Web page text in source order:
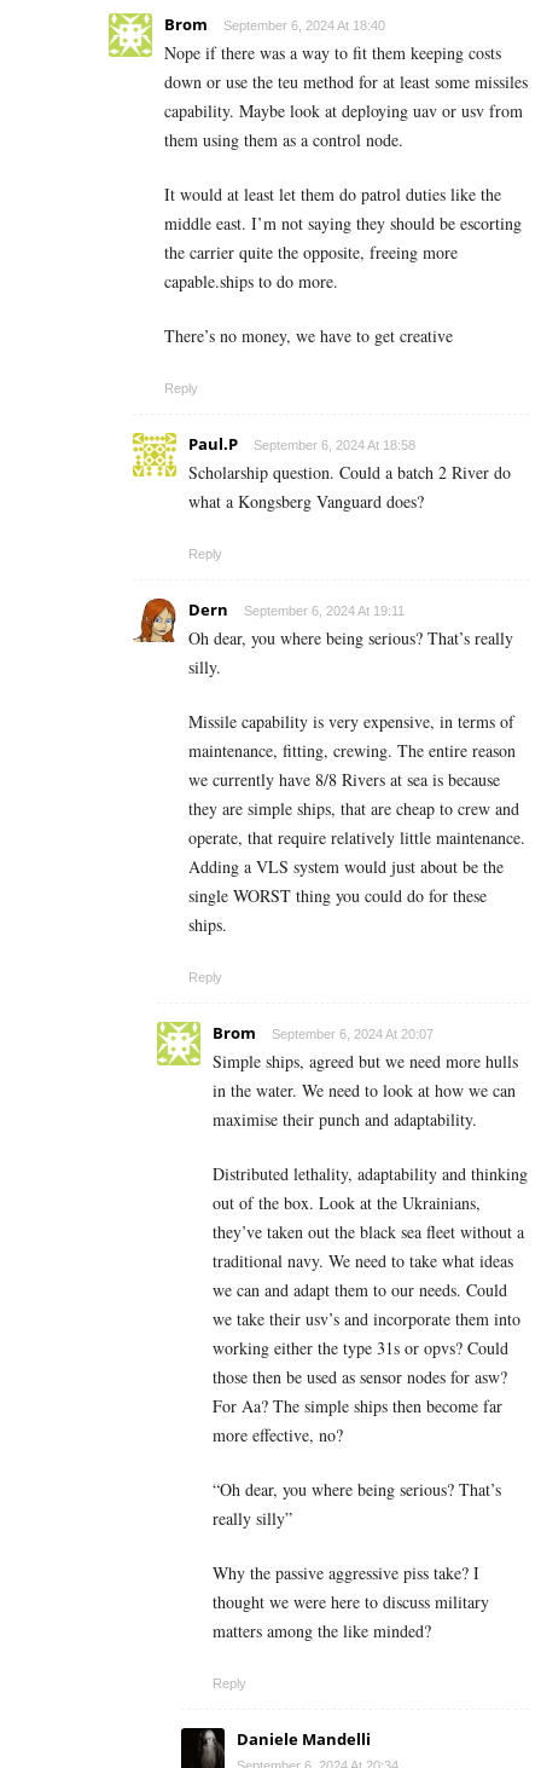
Brom September 6, 2024 At 18:40
Nope if there was a way to fit them keeping costs
down or use the teu method for at least some missiles
capability. Maybe look at deploying uav or usv from
them using them as a control node.
It would at least let them do patrol duties like the
middle east. I’m not saying they should be escorting
the carrier quite the opposite, freeing more
capable.ships to do more.
There’s no money, we have to get creative
Reply
Paul.P September 6, 2024 At 18:58
Scholarship question. Could a batch 2 River do
what a Kongsberg Vanguard does?
Reply
Dern September 6, 2024 At 19:11
Oh dear, you where being serious? That’s really
silly.
Missile capability is very expensive, in terms of
maintenance, fitting, crewing. The entire reason
we currently have 8/8 Rivers at sea is because
they are simple ships, that are cheap to crew and
operate, that require relatively little maintenance.
Adding a VLS system would just about be the
single WORST thing you could do for these
ships.
Reply
Brom September 6, 2024 At 20:07
Simple ships, agreed but we need more hulls
in the water. We need to look at how we can
maximise their punch and adaptability.
Distributed lethality, adaptability and thinking
out of the box. Look at the Ukrainians,
they’ve taken out the black sea fleet without a
traditional navy. We need to take what ideas
we can and adapt them to our needs. Could
we take their usv’s and incorporate them into
working either the type 31s or opvs? Could
those then be used as sensor nodes for asw?
For Aa? The simple ships then become far
more effective, no?
“Oh dear, you where being serious? That’s
really silly”
Why the passive aggressive piss take? I
thought we were here to discuss military
matters among the like minded?
Reply
Daniele Mandelli